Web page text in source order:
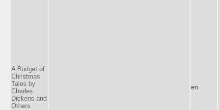
A Budget of
Christmas
Tales by
Charles
Dickens and
Others
en